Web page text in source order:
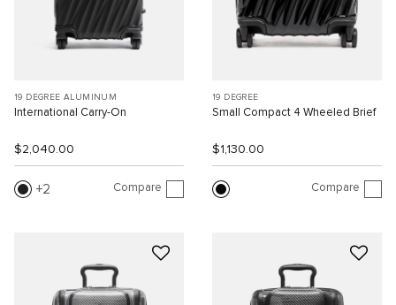
19 DEGREE ALUMINUM
International Carry-On
$2,040.00
2 Compare
19 DEGREE
Small Compact 4 Wheeled Brief
$1,130.00
Compare